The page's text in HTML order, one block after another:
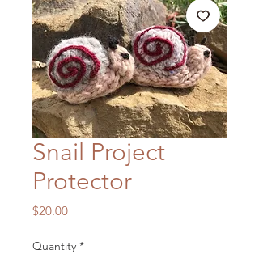
Snail Project
Protector
$20.00Price
Quantity *